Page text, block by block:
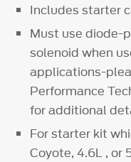
Includes starter
Must use diode-
solenoid when
applications-
Performance
for additional
For starter kit
Coyote, 4.6L , or